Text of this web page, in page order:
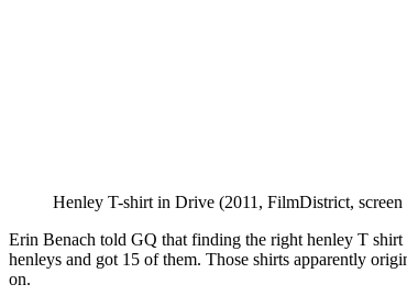
Henley T-shirt in Drive (2011, FilmDistrict, screen
Erin Benach told GQ that finding the right henley T
henleys and got 15 of them. Those shirts apparently
on.